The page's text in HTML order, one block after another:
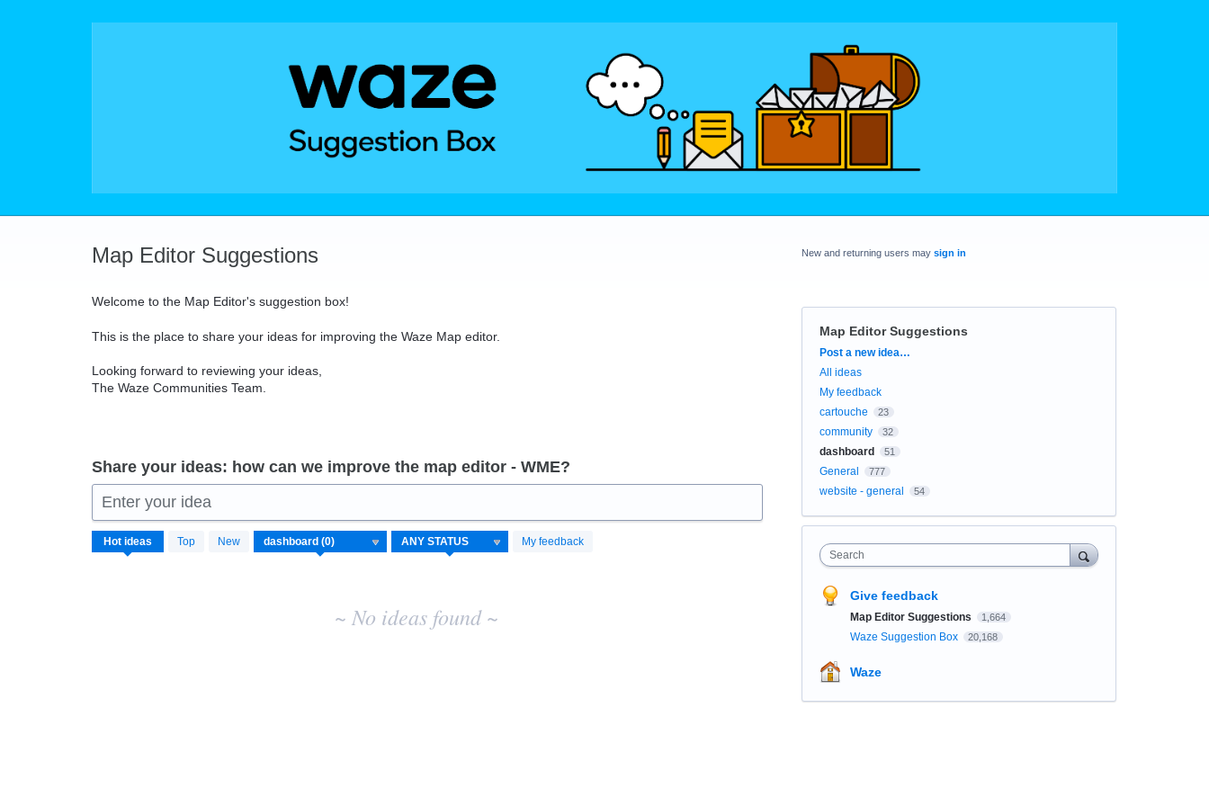
Map Editor Suggestions
Welcome to the Map Editor's suggestion box!
This is the place to share your ideas for improving the Waze Map editor.
Looking forward to reviewing your ideas,
The Waze Communities Team.
Share your ideas: how can we improve the map editor - WME?
Enter your idea
Hot ideas Top New My feedback
No
existing
~ No ideas found ~
New and returning users may sign in
Map Editor Suggestions
Categories
Post a new idea…
All ideas
My feedback
cartouche
23
community 32
dashboard 51
General 777
website - general 54
Search
Give feedback
Map Editor Suggestions 1,664
Waze Suggestion Box 20,168
Waze